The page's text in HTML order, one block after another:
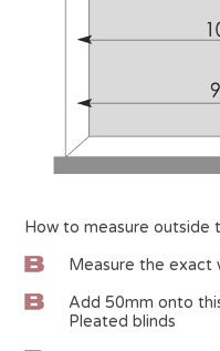
How to measure outside
Measure the exact
Add 50mm onto
Pleated blinds